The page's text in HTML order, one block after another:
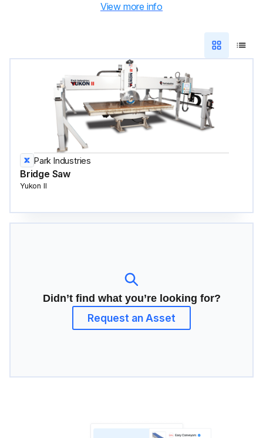
View more info
Park Industries
Bridge Saw
Yukon II
Didn’t find what you’re looking for?
Request an Asset